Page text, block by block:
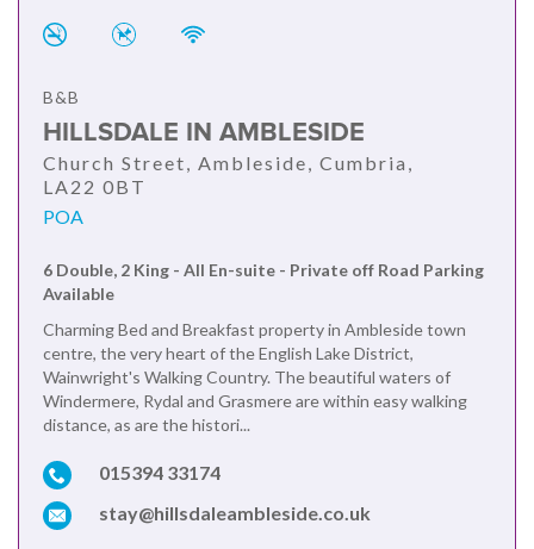
B&B
HILLSDALE IN AMBLESIDE
Church Street, Ambleside, Cumbria,
LA22 0BT
POA
6 Double, 2 King - All En-suite - Private off Road Parking
Available
Charming Bed and Breakfast property in Ambleside town
centre, the very heart of the English Lake District,
Wainwright's Walking Country. The beautiful waters of
Windermere, Rydal and Grasmere are within easy walking
distance, as are the histori...
015394 33174
stay@hillsdaleambleside.co.uk